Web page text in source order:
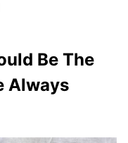
Be The
Always